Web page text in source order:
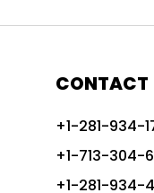
advanced
CONTACT
+1-281-934-
+1-713-304-
+1-281-934-